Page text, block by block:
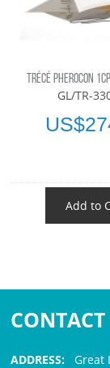
TRÉCÉ PHEROCON
GL/TR-
Add to
CONTACT
ADDRESS: Great